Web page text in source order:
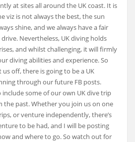
at sites all around the UK coast. It is
viz is not always the best, the sun
shine, and we always have a fair
Nevertheless, UK diving holds
and whilst challenging, it will firmly
diving abilities and experience. So
off, there is going to be a UK
through our future FB posts.
include some of our own UK dive trip
the past. Whether you join us on one
or venture independently, there’s
to be had, and I will be posting
and where to go. So watch out for